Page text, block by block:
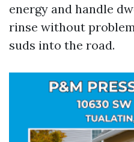
energy and handle
rinse without
suds into the road.